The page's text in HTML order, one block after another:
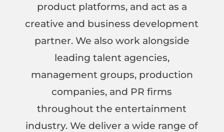
product platforms, and act as a
creative and business development
partner. We also work alongside
leading talent agencies,
management groups, production
companies, and PR firms
throughout the entertainment
industry. We deliver a wide range of